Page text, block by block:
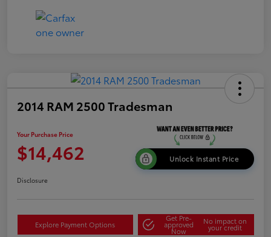
2014 RAM 2500 Tradesman
Your Purchase Price
$14,462 Unlock Instant Price
Disclosure
Explore Payment Options
Get Pre-
approved
Now
No impact on
your credit